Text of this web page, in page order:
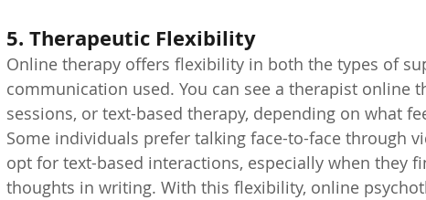
5. Therapeutic Flexibility
Online therapy offers flexibility in both the types of
communication used. You can see a therapist online
sessions, or text-based therapy, depending on what
Some individuals prefer talking face-to-face through
opt for text-based interactions, especially when they
thoughts in writing. With this flexibility, online